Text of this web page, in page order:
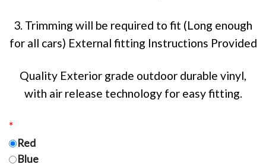
3. Trimming will be required to fit (Long enough
for all cars) External fitting Instructions Provided
Quality Exterior grade outdoor durable vinyl,
with air release technology for easy fitting.
*
Red
Blue